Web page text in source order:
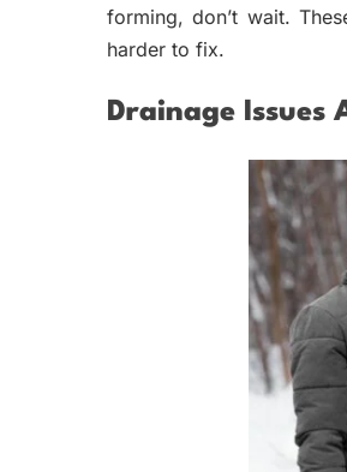
forming, don’t wait.
harder to fix.
Drainage